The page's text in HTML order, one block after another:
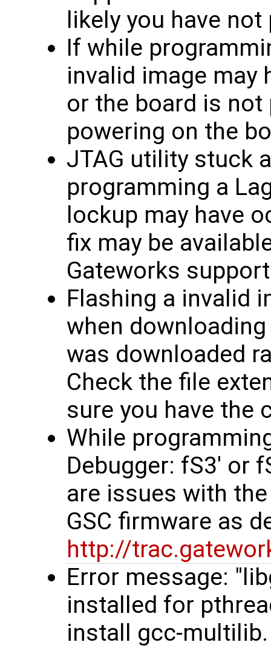
likely you have
If while
invalid image may
or the board is not
powering on the
JTAG utility stuck
programming a
lockup may have
fix may be
Gateworks
Flashing a invalid
when
was downloaded
Check the file
sure you have the
While
Debugger: fS3' or
are issues with
GSC firmware as
http://
Error message:
installed for
install gcc-multilib.